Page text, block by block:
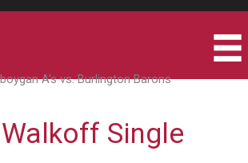
Walkoff Single